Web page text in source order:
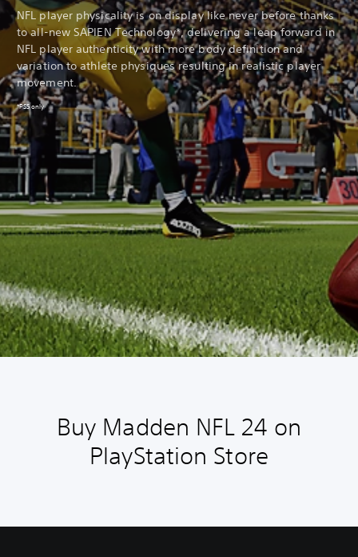
NFL player physicality is on display like never before thanks
to all-new SAPIEN Technology*, delivering a leap forward in
NFL player authenticity with more body definition and
variation to athlete physiques resulting in realistic player
movement.
*PS5 only
Buy Madden NFL 24 on
PlayStation Store